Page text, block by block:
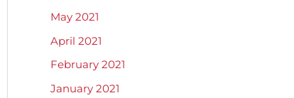
May 2021
April 2021
February 2021
January 2021